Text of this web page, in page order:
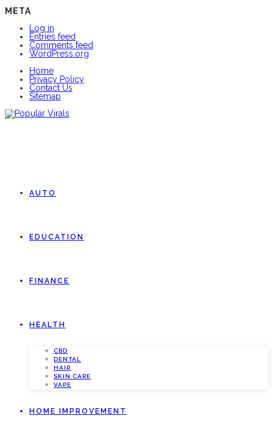
META
Log in
Entries feed
Comments feed
WordPress.org
Home
Privacy Policy
Contact Us
Sitemap
AUTO
EDUCATION
FINANCE
HEALTH
CBD
DENTAL
HAIR
SKIN CARE
VAPE
HOME IMPROVEMENT